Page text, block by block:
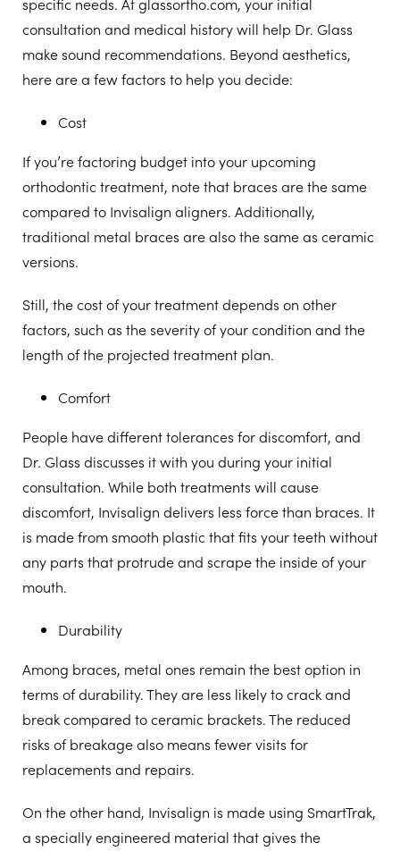
consultation and medical history will help Dr. Glass
make sound recommendations. Beyond aesthetics,
here are a few factors to help you decide:
Cost
If you’re factoring budget into your upcoming
orthodontic treatment, note that braces are the same
compared to Invisalign aligners. Additionally,
traditional metal braces are also the same as ceramic
versions.
Still, the cost of your treatment depends on other
factors, such as the severity of your condition and the
length of the projected treatment plan.
Comfort
People have different tolerances for discomfort, and
Dr. Glass discusses it with you during your initial
consultation. While both treatments will cause
discomfort, Invisalign delivers less force than braces. It
is made from smooth plastic that fits your teeth without
any parts that protrude and scrape the inside of your
mouth.
Durability
Among braces, metal ones remain the best option in
terms of durability. They are less likely to crack and
break compared to ceramic brackets. The reduced
risks of breakage also means fewer visits for
replacements and repairs.
On the other hand, Invisalign is made using SmartTrak,
a specially engineered material that gives the